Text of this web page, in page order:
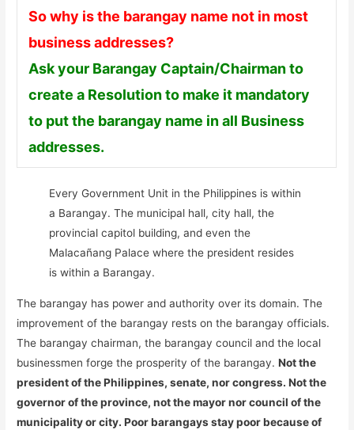
So why is the barangay name not in most
business addresses?
Ask your Barangay Captain/Chairman to
create a Resolution to make it mandatory
to put the barangay name in all Business
addresses.
Every Government Unit in the Philippines is within
a Barangay. The municipal hall, city hall, the
provincial capitol building, and even the
Malacañang Palace where the president resides
is within a Barangay.
The barangay has power and authority over its domain. The
improvement of the barangay rests on the barangay officials.
The barangay chairman, the barangay council and the local
businessmen forge the prosperity of the barangay.Not the
president of the Philippines, senate, nor congress. Not the
governor of the province, not the mayor nor council of the
municipality or city. Poor barangays stay poor because of